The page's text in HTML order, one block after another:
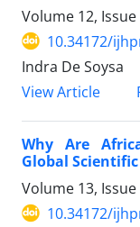
Volume 12, Issue
10.34172/
Indra De Soysa
View Article
Why Are
Global
Volume 13, Issue
10.34172/